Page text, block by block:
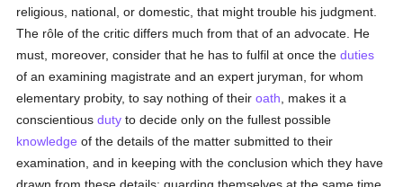
religious, national, or domestic, that might trouble his judgment.
The rôle of the critic differs much from that of an advocate. He
must, moreover, consider that he has to fulfil at once theduties
of an examining magistrate and an expert juryman, for whom
elementary probity, to say nothing of theiroath , makes it a
conscientiousduty to decide only on the fullest possible
knowledge of the details of the matter submitted to their
examination, and in keeping with the conclusion which they have